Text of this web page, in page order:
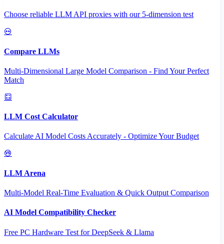
Choose reliable LLM API proxies with our 5-dimension test
Compare LLMs
Multi-Dimensional Large Model Comparison - Find Your Perfect
Match
LLM Cost Calculator
Calculate AI Model Costs Accurately - Optimize Your Budget
LLM Arena
Multi-Model Real-Time Evaluation & Quick Output Comparison
AI Model Compatibility Checker
Free PC Hardware Test for DeepSeek & Llama